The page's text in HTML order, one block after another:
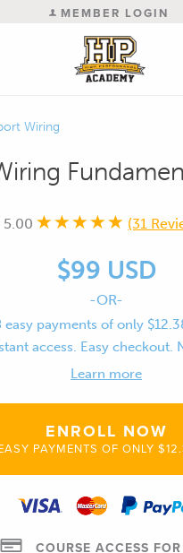
MEMBER LOGIN
Wiring
5.00 (31
$99 USD
-OR-
easy payments of only
access. Easy checkout.
Learn more
ENROLL NOW
PAYMENTS OF ONLY
COURSE ACCESS